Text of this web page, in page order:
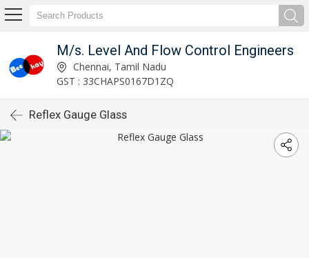
M/s. Level And Flow Control Engineers
Chennai, Tamil Nadu
GST : 33CHAPS0167D1ZQ
Reflex Gauge Glass